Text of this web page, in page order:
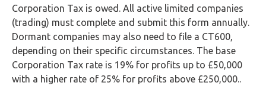
Corporation Tax is owed. All active limited companies
(trading) must complete and submit this form annually.
Dormant companies may also need to file a CT600,
depending on their specific circumstances. The base
Corporation Tax rate is 19% for profits up to £50,000
with a higher rate of 25% for profits above £250,000..